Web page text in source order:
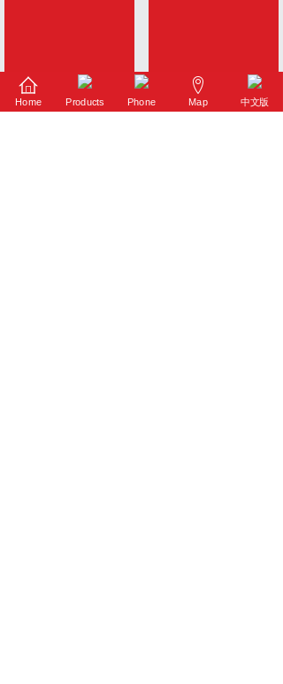
Li-ion Battery Pump
Intelligent Vacuum Pump
Home Products Phone Map 中文版